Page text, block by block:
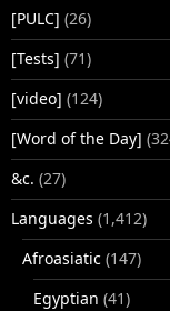
[PULC] (26)
[Tests] (71)
[video] (124)
[Word of the Day]
&c. (27)
Languages (1,412)
Afroasiatic (147)
Egyptian (41)